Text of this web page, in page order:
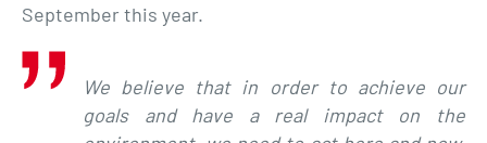
September this year.
We believe that in order to achieve our
goals and have a real impact on the